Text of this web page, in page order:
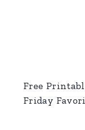
Free
Friday